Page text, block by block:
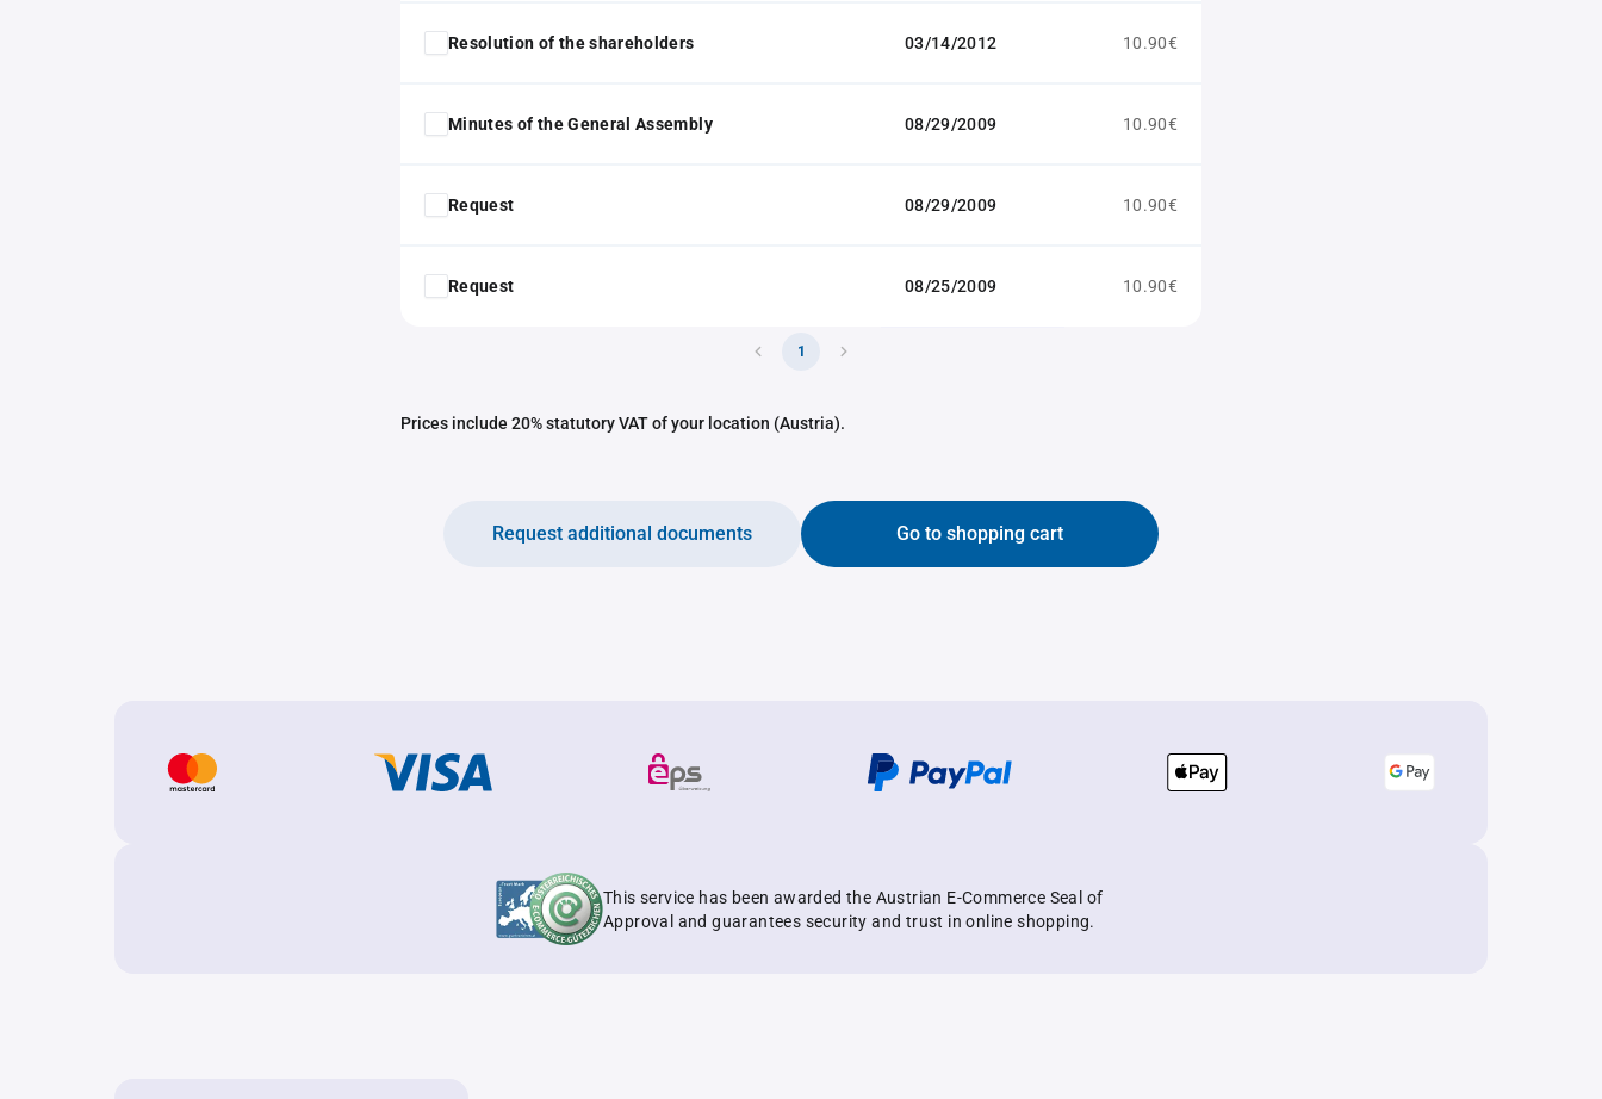
Resolution of the shareholders 03/14/2012 10.90€
Minutes of the General Assembly 08/29/2009 10.90€
Request 08/29/2009 10.90€
Request 08/25/2009 10.90€
1
Prices include 20% statutory VAT of your location (Austria).
Go to shopping cart
Request additional documents
This service has been awarded the Austrian E-Commerce Seal of
Approval and guarantees security and trust in online shopping.